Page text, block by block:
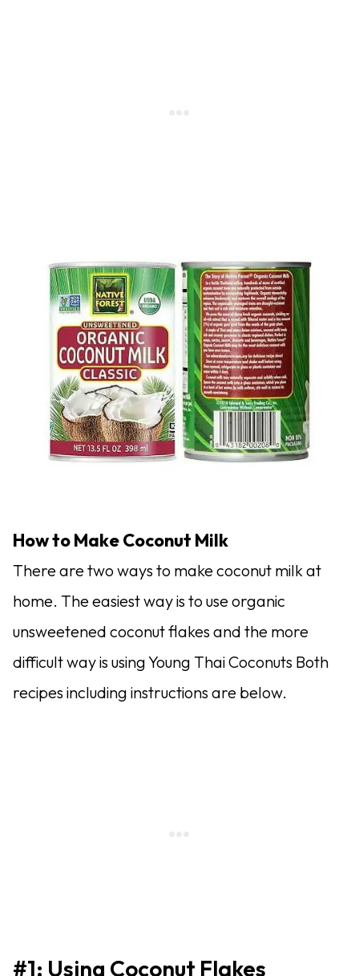
How to Make Coconut Milk
There are two ways to make coconut milk at
home. The easiest way is to use organic
unsweetened coconut flakes and the more
difficult way is using Young Thai Coconuts Both
recipes including instructions are below.
#1: Using Coconut Flakes